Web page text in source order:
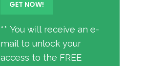
** You will receive an e-
mail to unlock your
access to the FREE